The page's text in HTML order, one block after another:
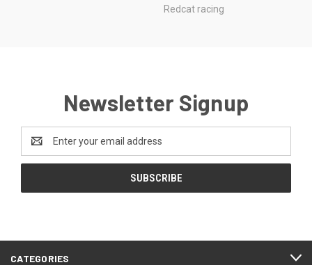
Redcat racing
Newsletter Signup
Address
CATEGORIES